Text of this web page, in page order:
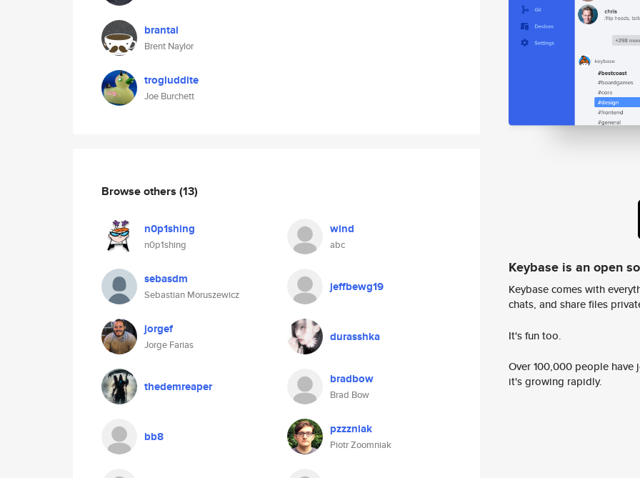
brantai
Brent Naylor
trogluddite
Joe Burchett
Browse others (13)
n0p1shing
n0p1shing
wind
abc
sebasdm
Sebastian Moruszewicz
jeffbewg19
jorgef
Jorge Farias
durasshka
thedemreaper bradbow
Brad Bow
bb8 pzzzniak
Piotr Zoomniak
Keybase is an open
Keybase comes with
chats, and share files
It's fun too.
Over 100,000 people
it's growing rapidly.